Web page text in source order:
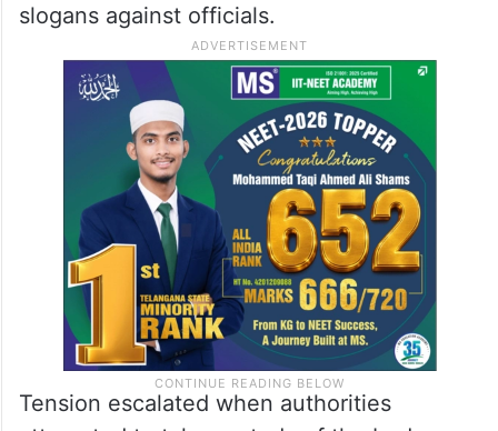
slogans against officials.
Tension escalated when authorities